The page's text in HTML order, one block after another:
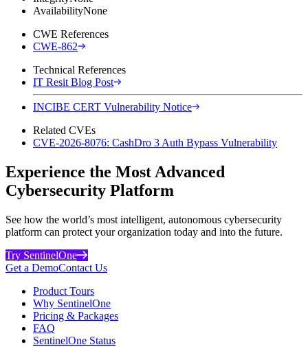
AvailabilityNone
CWE References
CWE-862
Technical References
IT Resit Blog Post
INCIBE CERT Vulnerability Notice
Related CVEs
CVE-2026-8076: CashDro 3 Auth Bypass Vulnerability
Experience the Most Advanced
Cybersecurity Platform
See how the world’s most intelligent, autonomous cybersecurity
platform can protect your organization today and into the future.
Try SentinelOne
Get a DemoContact Us
Product Tours
Why SentinelOne
Pricing & Packages
FAQ
SentinelOne Status